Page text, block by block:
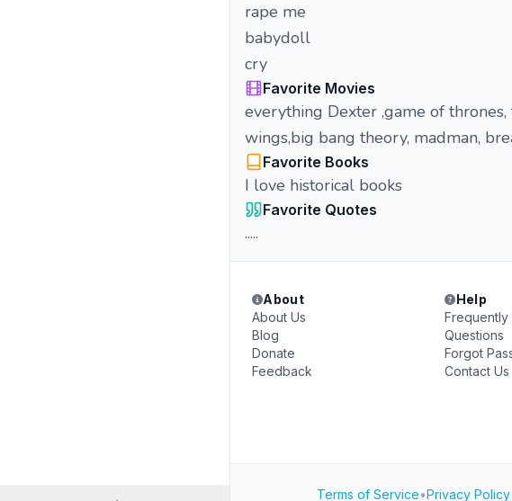
rape me
babydoll
cry
Favorite Movies
everything Dexter ,game of
wings,big bang theory, madman,
Favorite Books
I love historical books
Favorite Quotes
.....
About
About Us
Blog
Donate
Feedback
Help
Frequently
Questions
Forgot
Contact Us
Terms of Service•Privacy Policy